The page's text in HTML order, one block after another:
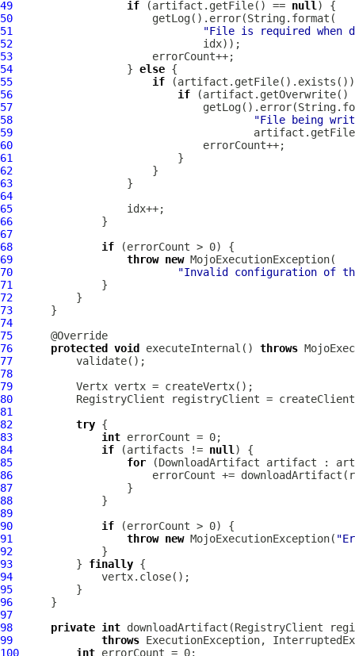
49
if (artifact.getFile() == null
50
51
"File is required when
52
53
54
                  }
else
55
if
56
if (artifact.getOverwrite()
57
58
"File being
59
60
61
62
63
64
65
66
67
68
if
69
throw new
70
"Invalid configuration of
71
72
73
74
75
76
protected void executeInternal() throws
77
78
79
80
81
82
try
83
int
84
if (artifacts != null
85
for (DownloadArtifact
86
87
88
89
90
if
91
throw new MojoExecutionException(
92
93
          }
finally
94
95
96
97
98
private int downloadArtifact(RegistryClient
99
throws
100
int